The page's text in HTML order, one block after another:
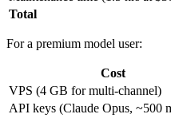
Total
For a premium model user:
Cost
VPS (4 GB for multi-channel)
API keys (Claude Opus, ~500